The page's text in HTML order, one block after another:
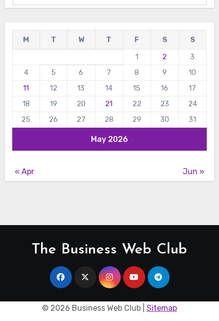
May 2026
M T W T F S
S
1
2
3
4
5 6 7 8 9
10
11
12 13 14 15 16
17
18
19 20 21 22 23
24
25
26 27 28 29 30 31
« Apr Jun »
The Business Web Club
© 2026 Business Web Club | Sitemap